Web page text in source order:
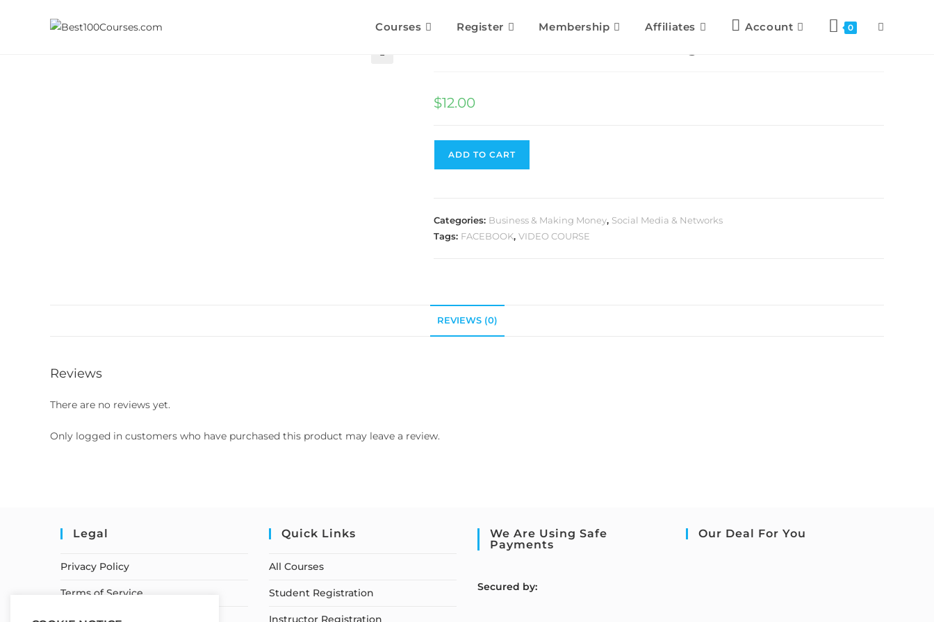
Courses Register Membership Affiliates Account 0
$12.00
ADD TO CART
Categories: Business & Making Money, Social Media & Networks
Tags: FACEBOOK, VIDEO COURSE
REVIEWS (0)
Reviews
There are no reviews yet.
Only logged in customers who have purchased this product may leave a review.
Legal
Privacy Policy
Terms of Service
Earnings Disclaimer
Quick Links
All Courses
Student Registration
Instructor Registration
We Are Using Safe
Payments
Secured by:
Our Deal For You